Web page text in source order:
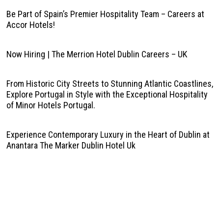
Be Part of Spain’s Premier Hospitality Team – Careers at
Accor Hotels!
Now Hiring | The Merrion Hotel Dublin Careers – UK
From Historic City Streets to Stunning Atlantic Coastlines,
Explore Portugal in Style with the Exceptional Hospitality
of Minor Hotels Portugal.
Experience Contemporary Luxury in the Heart of Dublin at
Anantara The Marker Dublin Hotel Uk